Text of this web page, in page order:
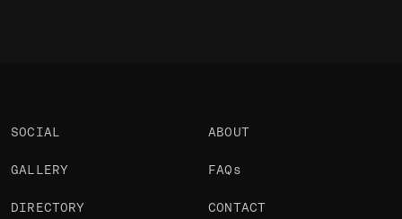
SOCIAL
GALLERY
DIRECTORY
ABOUT
FAQs
CONTACT